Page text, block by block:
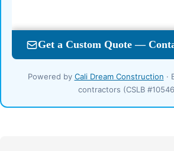
Powered by Cali Dream Construction ·
contractors (CSLB